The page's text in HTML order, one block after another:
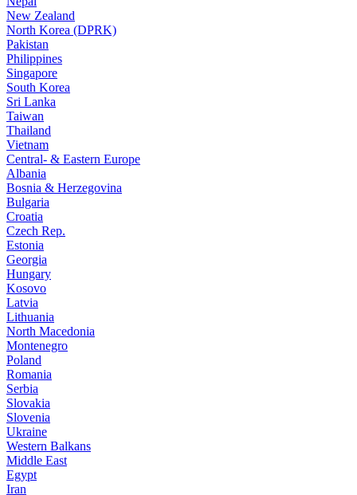
New Zealand
North Korea (DPRK)
Pakistan
Philippines
Singapore
South Korea
Sri Lanka
Taiwan
Thailand
Vietnam
Central- & Eastern Europe
Albania
Bosnia & Herzegovina
Bulgaria
Croatia
Czech Rep.
Estonia
Georgia
Hungary
Kosovo
Latvia
Lithuania
North Macedonia
Montenegro
Poland
Romania
Serbia
Slovakia
Slovenia
Ukraine
Western Balkans
Middle East
Egypt
Iran